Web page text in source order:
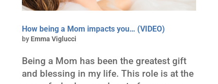
How being a Mom impacts you… (VIDEO)
by Emma Viglucci
Being a Mom has been the greatest gift
and blessing in my life. This role is at the